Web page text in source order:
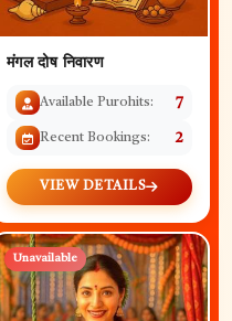
मंगल दोष निवारण
Available Purohits: 7
Recent Bookings: 2
VIEW DETAILS
Unavailable